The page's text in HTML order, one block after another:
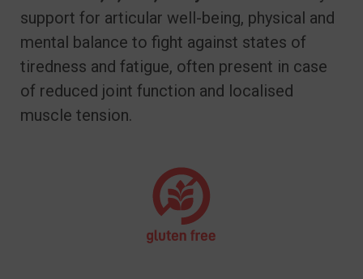
support for articular well-being, physical and
mental balance to fight against states of
tiredness and fatigue, often present in case
of reduced joint function and localised
muscle tension.